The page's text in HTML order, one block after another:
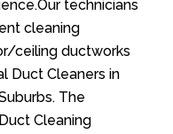
technicians
cleaning
ceiling ductworks
Duct Cleaners in
The
Cleaning